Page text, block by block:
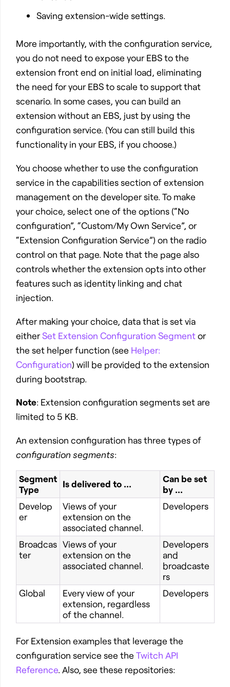
Saving extension-wide settings.
More importantly, with the configuration service,
you do not need to expose your EBS to the
extension front end on initial load, eliminating
the need for your EBS to scale to support that
scenario. In some cases, you can build an
extension without an EBS, just by using the
configuration service. (You can still build this
functionality in your EBS, if you choose.)
You choose whether to use the configuration
service in the capabilities section of extension
management on the developer site. To make
your choice, select one of the options (“No
configuration”, “Custom/My Own Service”, or
“Extension Configuration Service”) on the radio
control on that page. Note that the page also
controls whether the extension opts into other
features such as identity linking and chat
injection.
After making your choice, data that is set via
eitherSet Extension Configuration Segmentor
the set helper function (see Helper:
Configuration) will be provided to the extension
during bootstrap.
Note: Extension configuration segments set are
limited to 5 KB.
An extension configuration has three types of
configuration segments:
Segment
Type
Is delivered to ...
Can be set
by ...
Develop
er
Views of your
extension on the
associated channel.
Developers
Broadcas
ter
Views of your
extension on the
associated channel.
Developers
and
broadcaste
rs
Global
Every view of your
extension, regardless
of the channel.
Developers
For Extension examples that leverage the
configuration service see the Twitch API
Reference. Also, see these repositories: